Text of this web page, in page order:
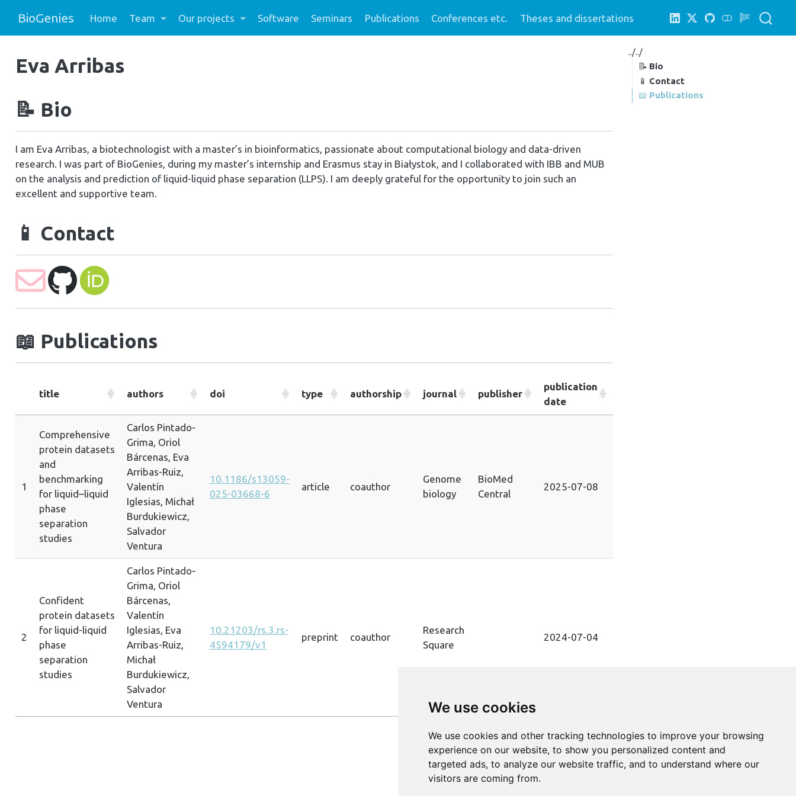
We use cookies
We use cookies and other tracking technologies to improve your browsing
experience on our website, to show you personalized content and
targeted ads, to analyze our website traffic, and to understand where our
visitors are coming from.
BioGenies Home Team Our projects Software Seminars Publications Conferences etc. Theses and dissertations
../../
📝 Bio
📱 Contact
📖 Publications
Eva Arribas
📝 Bio
I am Eva Arribas, a biotechnologist with a master’s in bioinformatics, passionate about computational biology and data-driven
research. I was part of BioGenies, during my master’s internship and Erasmus stay in Białystok, and I collaborated with IBB and MUB
on the analysis and prediction of liquid-liquid phase separation (LLPS). I am deeply grateful for the opportunity to join such an
excellent and supportive team.
📱 Contact
📖 Publications
title authors doi type authorship journal publisher
publication
date
1
Comprehensive
protein datasets
and
benchmarking
for liquid–liquid
phase
separation
studies
Carlos Pintado‐
Grima, Oriol
Bárcenas, Eva
Arribas-Ruiz,
Valentín
Iglesias, Michał
Burdukiewicz,
Salvador
Ventura
10.1186/s13059-
025-03668-6
article coauthor
Genome
biology
BioMed
Central
2025-07-08
2
Confident
protein datasets
for liquid-liquid
phase
separation
studies
Carlos Pintado‐
Grima, Oriol
Bárcenas,
Valentín
Iglesias, Eva
Arribas-Ruiz,
Michał
Burdukiewicz,
Salvador
Ventura
10.21203/rs.3.rs-
4594179/v1
preprint coauthor
Research
Square
2024-07-04
Previous 1 Next